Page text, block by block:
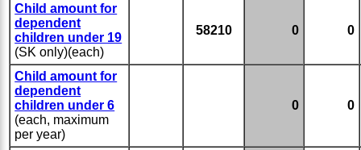
Child amount for
dependent
children under 19
(SK only)(each)
58210 0 0
Child amount for
dependent
children under 6
(each, maximum
per year)
0 0